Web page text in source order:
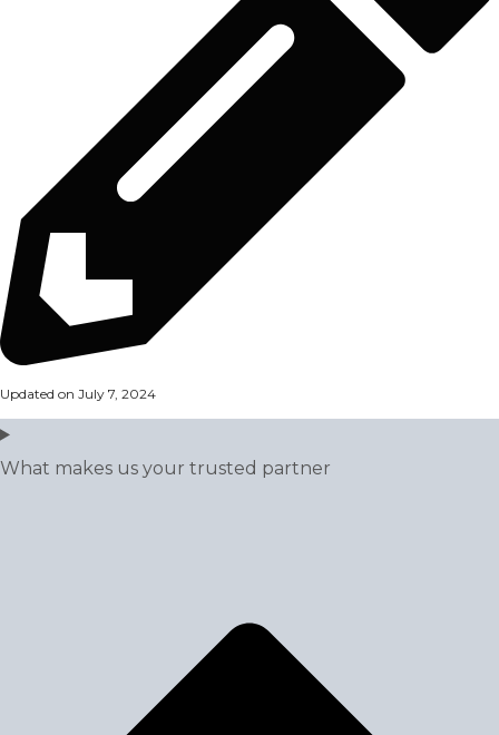
Updated on July 7, 2024
What makes us your trusted partner